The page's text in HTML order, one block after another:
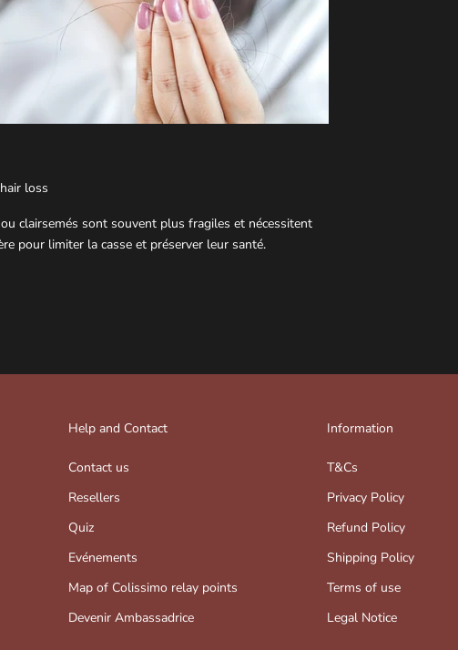
loss
clairsemés sont souvent plus fragiles et nécessitent
pour limiter la casse et préserver leur santé.
Help and Contact
Contact us
Resellers
Quiz
Evénements
Map of Colissimo relay points
Devenir Ambassadrice
Information
T&Cs
Privacy Policy
Refund Policy
Shipping Policy
Terms of use
Legal Notice